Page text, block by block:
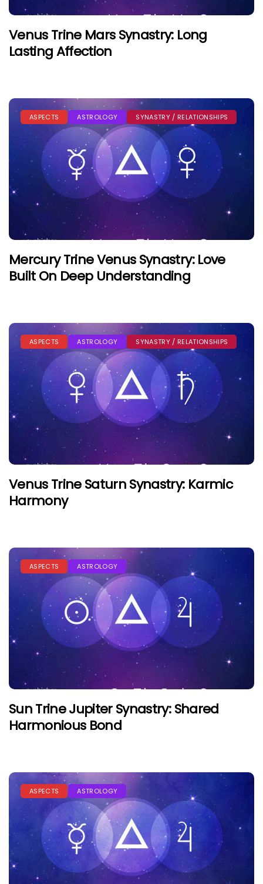
Venus Trine Mars Synastry: Long
Lasting Affection
ASPECTS ASTROLOGY SYNASTRY / RELATIONSHIPS
Mercury Trine Venus Synastry: Love
Built On Deep Understanding
ASPECTS ASTROLOGY SYNASTRY / RELATIONSHIPS
Venus Trine Saturn Synastry: Karmic
Harmony
ASPECTS ASTROLOGY
Sun Trine Jupiter Synastry: Shared
Harmonious Bond
ASPECTS ASTROLOGY